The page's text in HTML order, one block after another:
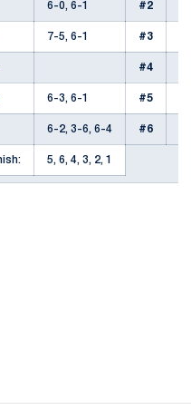
6-0, 6-1 #2
7-5, 6-1 #3
#4
6-3, 6-1 #5
6-2, 3-6, 6-4 #6
5, 6, 4, 3, 2, 1